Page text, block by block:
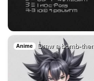
Anime Draw a bomb-